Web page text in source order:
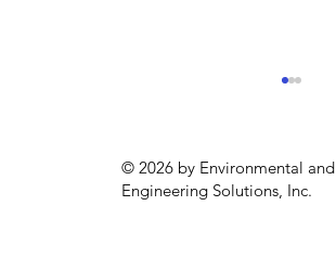
© 2026 by Environmental and
Engineering Solutions, Inc.